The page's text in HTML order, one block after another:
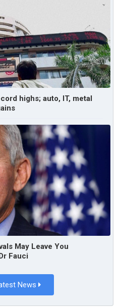
highs; auto, IT, metal
May Leave You
Fauci
News